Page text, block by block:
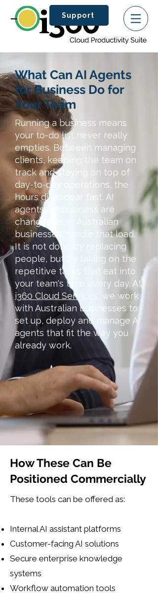
Support
What Can AI Agents
for Business Do for
Your Team
Running a business means
your to-do list never really
empties. Between managing
clients, keeping the team on
track and staying on top of
day-to-day operations, the
hours disappear fast. AI
agents for business are
changing how Australian
businesses handle that load.
It is not done by replacing
people, but by taking on the
repetitive tasks that eat into
your team's time every day. At
i360 Cloud Services , we work
with Australian businesses to
set up, deploy and manage AI
agents that fit the way you
already work.
How These Can Be
Positioned Commercially
These tools can be offered as:
Internal AI assistant platforms
Customer-facing AI solutions
Secure enterprise knowledge
systems
Workflow automation tools